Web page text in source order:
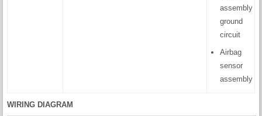
assembly
ground
circuit
Airbag
sensor
assembly
WIRING DIAGRAM